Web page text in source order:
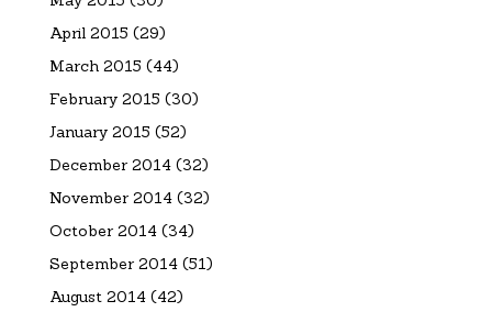
April 2015 (29)
March 2015 (44)
February 2015 (30)
January 2015 (52)
December 2014(32)
November 2014(32)
October 2014(34)
September 2014(51)
August 2014(42)